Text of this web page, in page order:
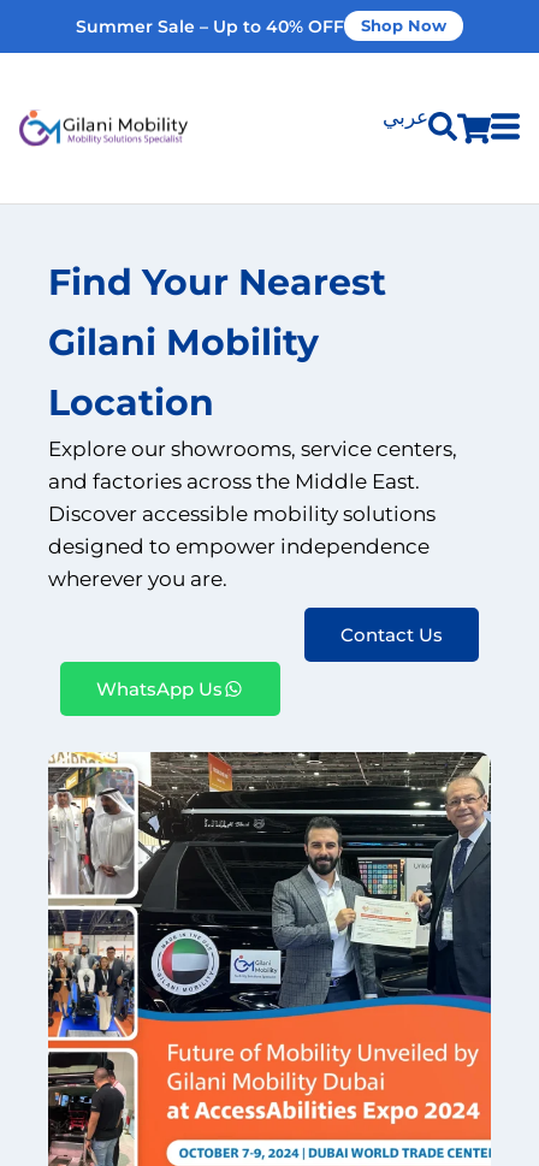
Summer Sale – Up to 40% OFF Shop Now
عربي
Vehicle Modifications
Home Modifications
Our Services
Book An Assessment
Contact Us
Find Your Nearest
Gilani Mobility
Location
Explore our showrooms, service centers,
and factories across the Middle East.
Discover accessible mobility solutions
designed to empower independence
wherever you are.
Contact Us
WhatsApp Us